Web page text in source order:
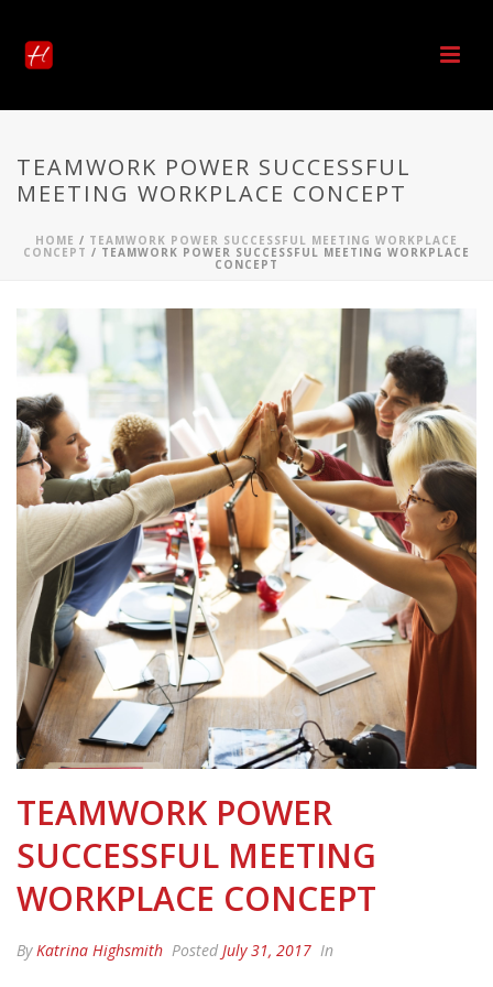
TEAMWORK POWER SUCCESSFUL
MEETING WORKPLACE CONCEPT
HOME / TEAMWORK POWER SUCCESSFUL MEETING WORKPLACE
CONCEPT / TEAMWORK POWER SUCCESSFUL MEETING WORKPLACE
CONCEPT
TEAMWORK POWER
SUCCESSFUL MEETING
WORKPLACE CONCEPT
ByKatrina Highsmith Posted July 31, 2017 In